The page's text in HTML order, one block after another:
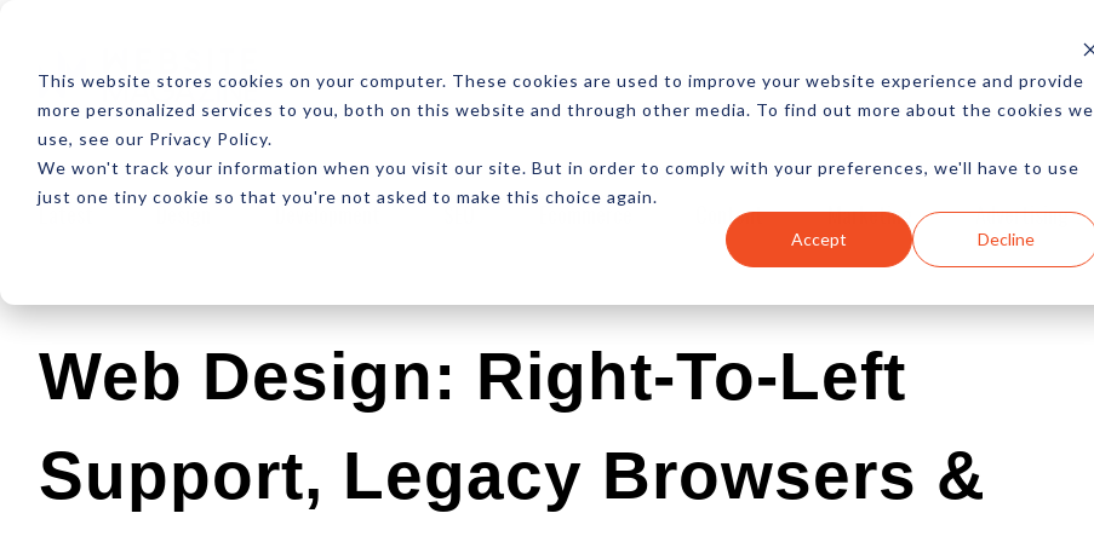
This website stores cookies on your computer. These cookies are used to improve your website experience and provide
more personalized services to you, both on this website and through other media. To find out more about the cookies we
use, see our Privacy Policy.
We won't track your information when you visit our site. But in order to comply with your preferences, we'll have to use
just one tiny cookie so that you're not asked to make this choice again.
Accept Decline
ABOUT RESOURCES NEWSLETTER MORE
Latest Design Development SEO Ecommerce Content Marketing Advertising
Web Design: Right-To-Left
Support, Legacy Browsers &